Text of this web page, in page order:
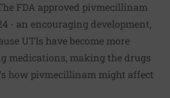
FDA approved pivmecillinam
- an encouraging development,
UTIs have become more
medications, making the drugs
how pivmecillinam might affect